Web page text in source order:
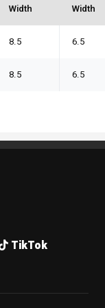
Width
Width
8.5 6.5
8.5 6.5
TikTok